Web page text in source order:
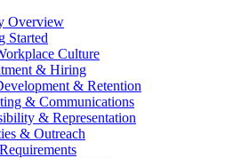
Overview
Started
Culture
& Hiring
& Retention
& Communications
& Representation
& Outreach